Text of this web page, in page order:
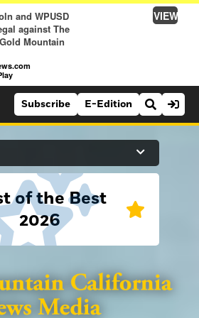
and WPUSD
against The
Mountain
VIEW
Subscribe E-Edition
of the Best
2026
Telegraph
News Messenger